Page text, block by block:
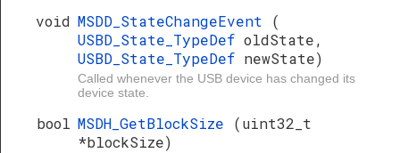
void MSDD_StateChangeEvent (
USBD_State_TypeDef oldState,
USBD_State_TypeDef newState)
Called whenever the USB device has changed its
device state.
bool MSDH_GetBlockSize (uint32_t
*blockSize)